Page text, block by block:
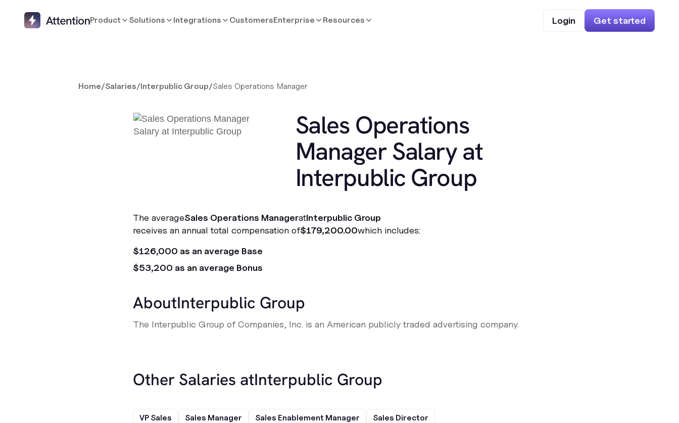
Product Solutions Integrations CustomersEnterprise Resources Login Get started
Home/Salaries/Interpublic Group/Sales Operations Manager
Sales Operations
Manager Salary at
Interpublic Group
The averageSales Operations ManageratInterpublic Group
receives an annual total compensation of$179,200.00which includes:
$126,000 as an average Base
$53,200 as an average Bonus
AboutInterpublic Group
The Interpublic Group of Companies, Inc. is an American publicly traded advertising company.
Other Salaries atInterpublic Group
VP Sales Sales Manager Sales Enablement Manager
Sales Director